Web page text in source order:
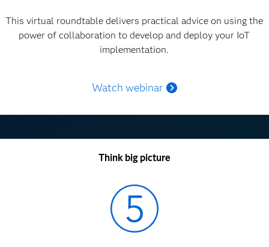
This virtual roundtable delivers practical advice on using the
power of collaboration to develop and deploy your IoT
implementation.
Watch webinar
Think big picture